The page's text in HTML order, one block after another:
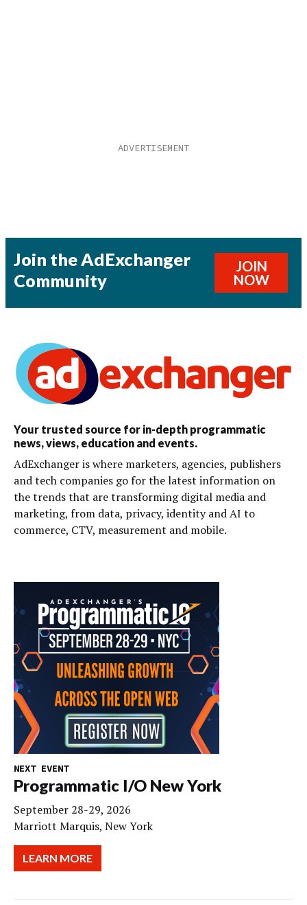
Join the AdExchanger
Community
JOIN
NOW
Your trusted source for in-depth programmatic
news, views, education and events.
AdExchanger is where marketers, agencies, publishers
and tech companies go for the latest information on
the trends that are transforming digital media and
marketing, from data, privacy, identity and AI to
commerce, CTV, measurement and mobile.
NEXT EVENT
Programmatic I/O New York
September 28-29, 2026
Marriott Marquis, New York
LEARN MORE